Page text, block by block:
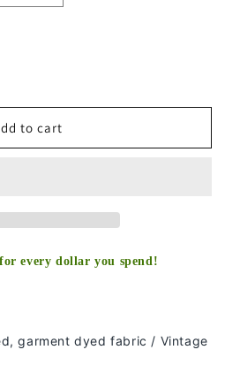
to cart
every dollar you spend!
garment dyed fabric / Vintage